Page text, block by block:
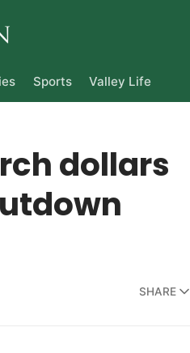
Sports Valley Life
dollars
SHARE